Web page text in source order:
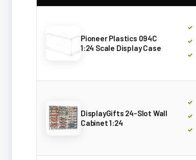
Pioneer Plastics 094C
1:24 Scale Display Case
DisplayGifts 24-Slot Wall
Cabinet 1:24